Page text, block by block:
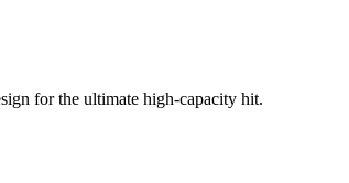
for the ultimate high-capacity hit.